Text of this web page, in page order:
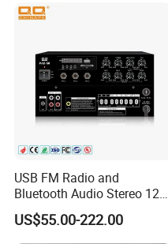
USB FM Radio and
Bluetooth Audio Stereo 12V
100V Mixer PA Amplifier
US$55.00-222.00